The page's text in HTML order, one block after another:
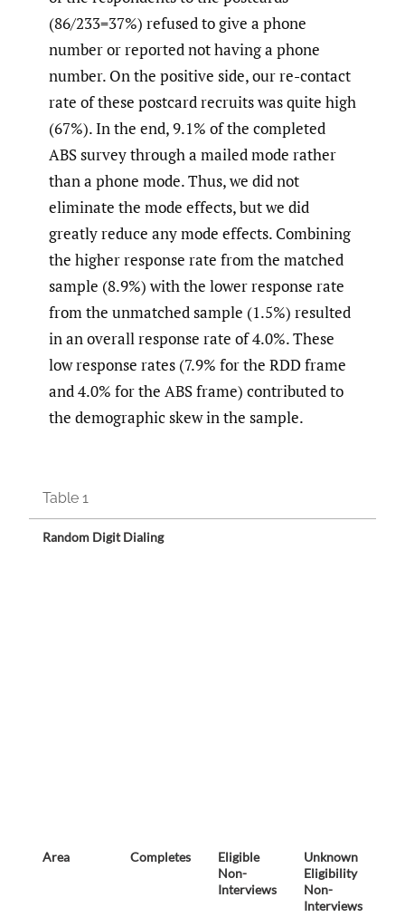
(86/233=37%) refused to give a phone
number or reported not having a phone
number. On the positive side, our re-contact
rate of these postcard recruits was quite high
(67%). In the end, 9.1% of the completed
ABS survey through a mailed mode rather
than a phone mode. Thus, we did not
eliminate the mode effects, but we did
greatly reduce any mode effects. Combining
the higher response rate from the matched
sample (8.9%) with the lower response rate
from the unmatched sample (1.5%) resulted
in an overall response rate of 4.0%. These
low response rates (7.9% for the RDD frame
and 4.0% for the ABS frame) contributed to
the demographic skew in the sample.
Table 1
Random Digit Dialing
Area Completes
Eligible
Non-
Interviews
Unknown
Eligibility
Non-
Interviews